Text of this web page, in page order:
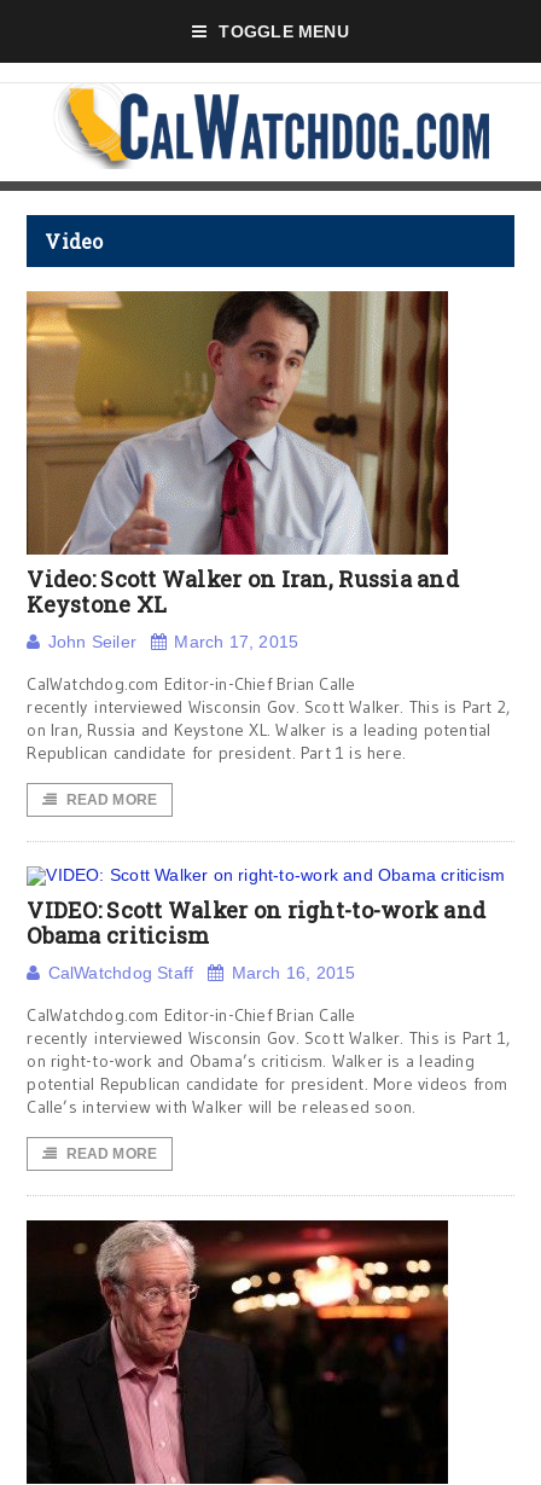
TOGGLE MENU
Video
Video: Scott Walker on Iran, Russia and
Keystone XL
John Seiler March 17, 2015
CalWatchdog.com Editor-in-Chief Brian Calle
recently interviewed Wisconsin Gov. Scott Walker. This is Part 2,
on Iran, Russia and Keystone XL. Walker is a leading potential
Republican candidate for president. Part 1 is here.
READ MORE
VIDEO: Scott Walker on right-to-work and
Obama criticism
CalWatchdog Staff March 16, 2015
CalWatchdog.com Editor-in-Chief Brian Calle
recently interviewed Wisconsin Gov. Scott Walker. This is Part 1,
on right-to-work and Obama’s criticism. Walker is a leading
potential Republican candidate for president. More videos from
Calle’s interview with Walker will be released soon.
READ MORE